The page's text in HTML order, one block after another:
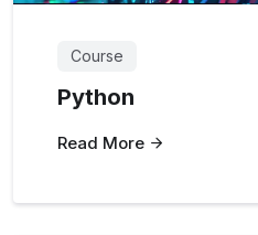
Course
Python
Read More